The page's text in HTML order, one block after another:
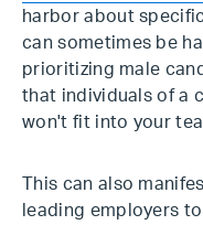
harbor about
can sometimes be
prioritizing male
that individuals of a
won't fit into your
This can also
leading employers